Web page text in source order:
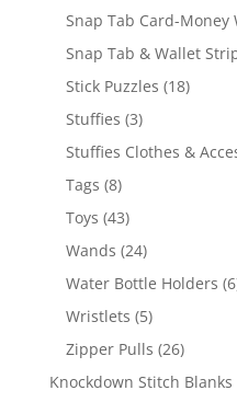
Snap Tab Card-Money
Snap Tab & Wallet
Stick Puzzles 1818
Stuffies 33
products
Stuffies Clothes &
Tags 88
products
Toys 4343
products
Wands 2424
products
Water Bottle Holders 6
Wristlets 55
products
Zipper Pulls 2626
Knockdown Stitch Blanks